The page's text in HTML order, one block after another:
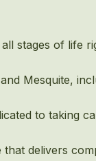
stages of life
Mesquite,
to taking
delivers